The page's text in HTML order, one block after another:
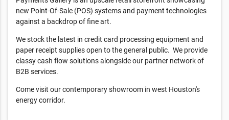
new Point-Of-Sale (POS) systems and payment technologies
against a backdrop of fine art.
We stock the latest in credit card processing equipment and
paper receipt supplies open to the general public. We provide
classy cash flow solutions alongside our partner network of
B2B services.
Come visit our contemporary showroom in west Houston's
energy corridor.